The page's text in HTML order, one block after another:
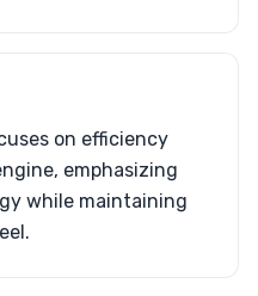
on efficiency
emphasizing
while maintaining